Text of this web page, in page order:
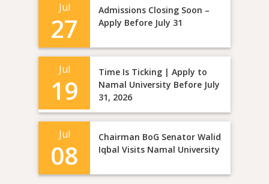
Jul
27
Admissions Closing Soon –
Apply Before July 31
Jul
19
Time Is Ticking | Apply to
Namal University Before July
31, 2026
Jul
08
Chairman BoG Senator Walid
Iqbal Visits Namal University